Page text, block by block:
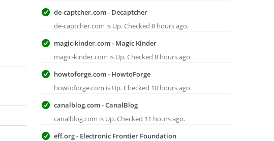
de-captcher.com - Decaptcher
de-captcher.com is Up. Checked 8 hours ago.
magic-kinder.com - Magic Kinder
magic-kinder.com is Up. Checked 8 hours ago.
howtoforge.com - HowtoForge
howtoforge.com is Up. Checked 10 hours ago.
canalblog.com - CanalBlog
canalblog.com is Up. Checked 11 hours ago.
eff.org - Electronic Frontier Foundation